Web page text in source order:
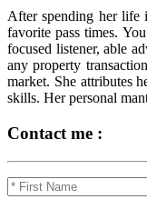
After spending her life
favorite pass times.
focused listener, able
any property
market. She attributes
skills. Her personal
Contact me :